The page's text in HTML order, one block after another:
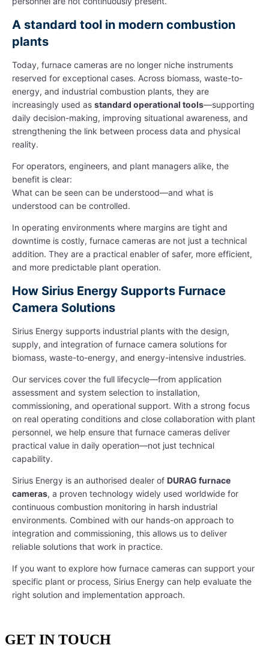
A standard tool in modern combustion
plants
Today, furnace cameras are no longer niche instruments
reserved for exceptional cases. Across biomass, waste-to-
energy, and industrial combustion plants, they are
increasingly used as standard operational tools—supporting
daily decision-making, improving situational awareness, and
strengthening the link between process data and physical
reality.
For operators, engineers, and plant managers alike, the
benefit is clear:
What can be seen can be understood—and what is
understood can be controlled.
In operating environments where margins are tight and
downtime is costly, furnace cameras are not just a technical
addition. They are a practical enabler of safer, more efficient,
and more predictable plant operation.
How Sirius Energy Supports Furnace
Camera Solutions
Sirius Energy supports industrial plants with the design,
supply, and integration of furnace camera solutions for
biomass, waste-to-energy, and energy-intensive industries.
Our services cover the full lifecycle—from application
assessment and system selection to installation,
commissioning, and operational support. With a strong focus
on real operating conditions and close collaboration with plant
personnel, we help ensure that furnace cameras deliver
practical value in daily operation—not just technical
capability.
Sirius Energy is an authorised dealer of DURAG furnace
cameras, a proven technology widely used worldwide for
continuous combustion monitoring in harsh industrial
environments. Combined with our hands-on approach to
integration and commissioning, this allows us to deliver
reliable solutions that work in practice.
If you want to explore how furnace cameras can support your
specific plant or process, Sirius Energy can help evaluate the
right solution and implementation approach.
GET IN TOUCH